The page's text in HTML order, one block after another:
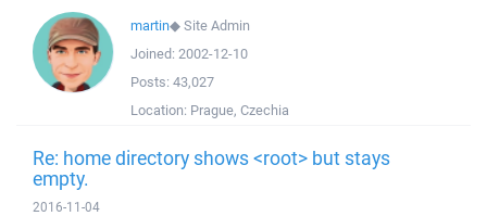
martin◆Site Admin
Joined: 2002-12-10
Posts: 43,027
Location: Prague, Czechia
Re: home directory shows <root> but stays
empty.
2016-11-04